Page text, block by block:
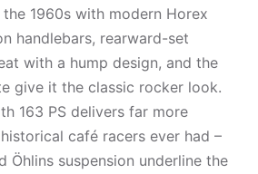
1960s with modern Horex
handlebars, rearward-set
with a hump design, and the
give it the classic rocker look.
163 PS delivers far more
café racers ever had –
Öhlins suspension underline the